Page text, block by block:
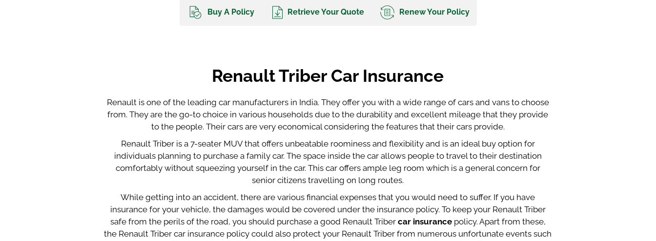
Buy A Policy Retrieve Your Quote Renew Your Policy
Renault Triber Car Insurance
Renault is one of the leading car manufacturers in India. They offer you with a wide range of cars and vans to choose
from. They are the go-to choice in various households due to the durability and excellent mileage that they provide
to the people. Their cars are very economical considering the features that their cars provide.
Renault Triber is a 7-seater MUV that offers unbeatable roominess and flexibility and is an ideal buy option for
individuals planning to purchase a family car. The space inside the car allows people to travel to their destination
comfortably without squeezing yourself in the car. This car offers ample leg room which is a general concern for
senior citizens travelling on long routes.
While getting into an accident, there are various financial expenses that you would need to suffer. If you have
insurance for your vehicle, the damages would be covered under the insurance policy. To keep your Renault Triber
safe from the perils of the road, you should purchase a good Renault Triber car insurancepolicy. Apart from these,
the Renault Triber car insurance policy could also protect your Renault Triber from numerous unfortunate events such